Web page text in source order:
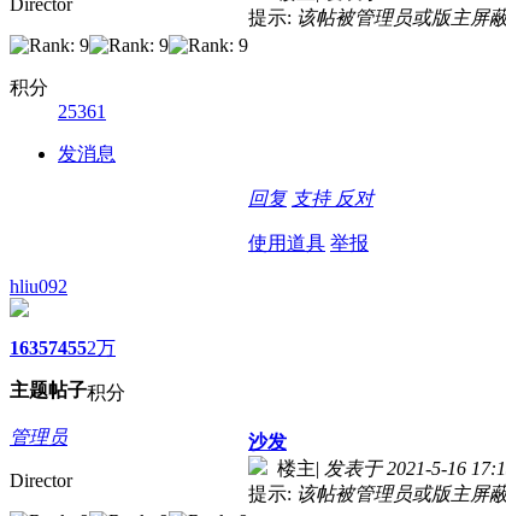
积分
25361
发消息
提示: 该帖被管理员或版主屏
回复 支持 反对
使用道具 举报
hliu092
1635
主题
7455
帖子
2万
积分
管理员
Director
沙发
楼主| 发表于 2021-5-16
提示: 该帖被管理员或版主屏